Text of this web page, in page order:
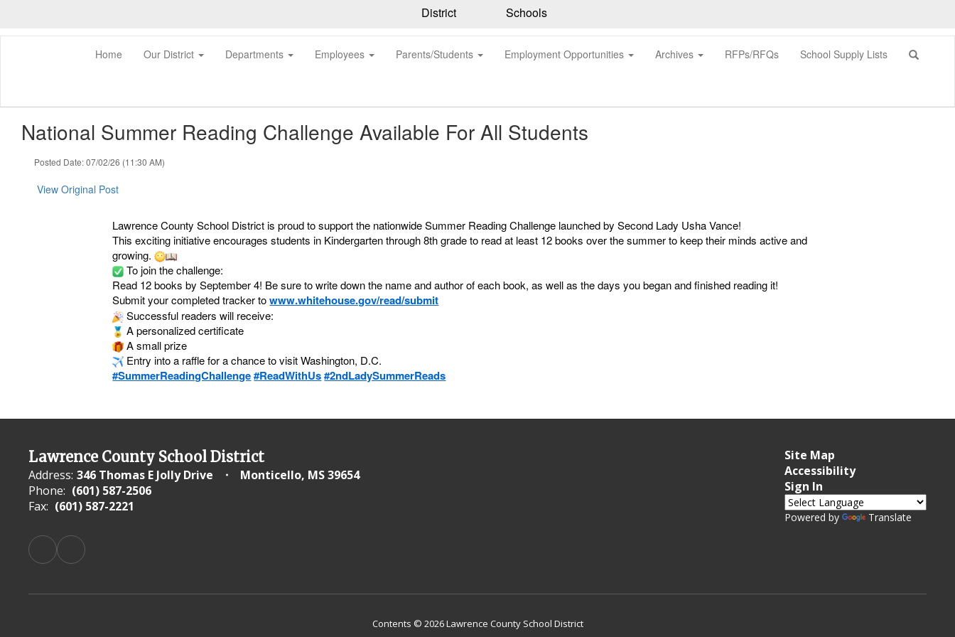
main
District Schools
Home Our District Departments Employees Parents/Students Employment Opportunities Archives RFPs/RFQs School Supply Lists
National Summer Reading Challenge Available For All Students
Posted Date: 07/02/26 (11:30 AM)
View Original Post
Lawrence County School District is proud to support the nationwide Summer Reading Challenge launched by Second Lady Usha Vance!
This exciting initiative encourages students in Kindergarten through 8th grade to read at least 12 books over the summer to keep their minds active and
growing.
To join the challenge:
Read 12 books by September 4! Be sure to write down the name and author of each book, as well as the days you began and finished reading it!
Submit your completed tracker towww.whitehouse.gov/read/submit
Successful readers will receive:
A personalized certificate
A small prize
Entry into a raffle for a chance to visit Washington, D.C.
#SummerReadingChallenge #ReadWithUs #2ndLadySummerReads
Lawrence County School District
Address: 346 Thomas E Jolly Drive
Monticello, MS 39654
Phone: (601) 587-2506
Fax: (601) 587-2221
Site Map
Accessibility
Sign In
Powered by Translate
Contents © 2026 Lawrence County School District